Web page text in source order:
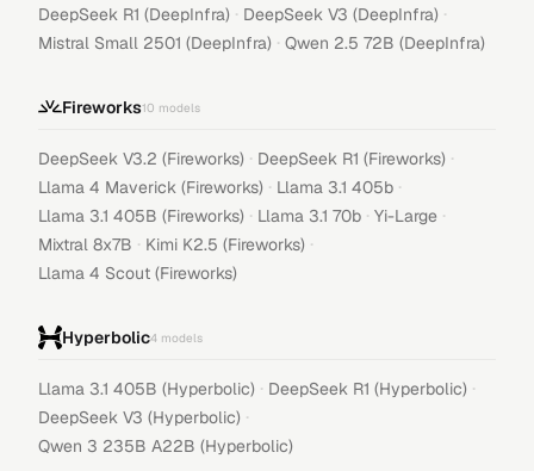
DeepSeek R1 (DeepInfra) · DeepSeek V3 (DeepInfra) ·
Mistral Small 2501 (DeepInfra) · Qwen 2.5 72B (DeepInfra)
Fireworks10 models
DeepSeek V3.2 (Fireworks) · DeepSeek R1 (Fireworks) ·
Llama 4 Maverick (Fireworks) · Llama 3.1 405b ·
Llama 3.1 405B (Fireworks) · Llama 3.1 70b · Yi-Large ·
Mixtral 8x7B · Kimi K2.5 (Fireworks) ·
Llama 4 Scout (Fireworks)
Hyperbolic4 models
Llama 3.1 405B (Hyperbolic) · DeepSeek R1 (Hyperbolic) ·
DeepSeek V3 (Hyperbolic) ·
Qwen 3 235B A22B (Hyperbolic)